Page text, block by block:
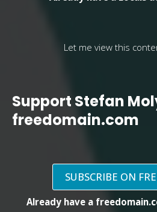
Let me view this
Support Stefan
freedomain.com
SUBSCRIBE ON
Already have a